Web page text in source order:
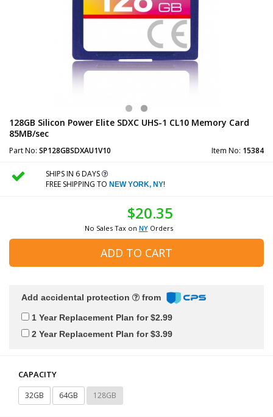
128GB Silicon Power Elite SDXC UHS-1 CL10 Memory Card
85MB/sec
Part No: SP128GBSDXAU1V10 Item No: 15384
SHIPS IN 6 DAYS
FREE SHIPPING TO NEW YORK, NY!
$20.35
No Sales Tax on NYOrders
ADD TO CART
Add accidental protection from
1 Year Replacement Plan for $2.99
2 Year Replacement Plan for $3.99
CAPACITY
32GB 64GB 128GB